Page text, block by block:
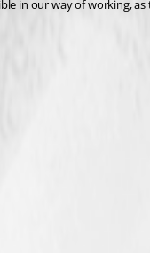
in our way of working,